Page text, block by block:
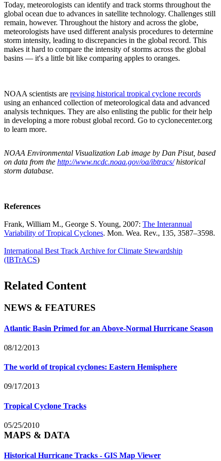
Today, meteorologists can identify and track storms throughout the
global ocean due to advances in satellite technology. Challenges still
remain, however. Throughout the history and across the globe,
meteorologists have used different analysis procedures to determine
storm intensity, leading to discrepancies in the global record. This
makes it hard to compare the intensity of storms across the global
basins — it's a little bit like comparing apples to oranges.
NOAA scientists are revising historical tropical cyclone records
using an enhanced collection of meteorological data and advanced
analysis techniques. They are also enlisting the public for their help
in developing a more robust global record. Go to cyclonecenter.org
to learn more.
NOAA Environmental Visualization Lab image by Dan Pisut, based
on data from the http://www.ncdc.noaa.gov/oa/ibtracs/historical
storm database.
References
Frank, William M., George S. Young, 2007: The Interannual
Variability of Tropical Cyclones. Mon. Wea. Rev., 135, 3587–3598.
International Best Track Archive for Climate Stewardship
(IBTrACS)
Related Content
NEWS & FEATURES
Atlantic Basin Primed for an Above-Normal Hurricane Season
08/12/2013
The world of tropical cyclones: Eastern Hemisphere
09/17/2013
Tropical Cyclone Tracks
05/25/2010
MAPS & DATA
Historical Hurricane Tracks - GIS Map Viewer